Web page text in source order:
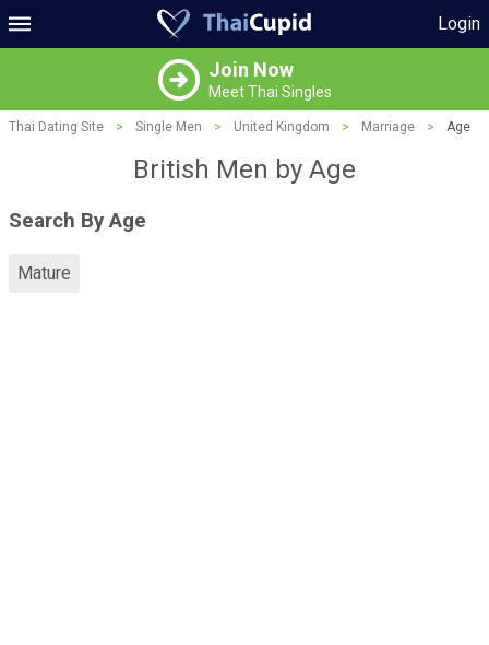
Login
Join Now
Meet Thai Singles
Thai Dating Site > Single Men > United Kingdom > Marriage > Age
British Men by Age
Search By Age
Mature